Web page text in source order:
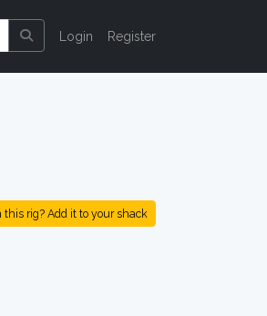
Login Register
this rig? Add it to your shack